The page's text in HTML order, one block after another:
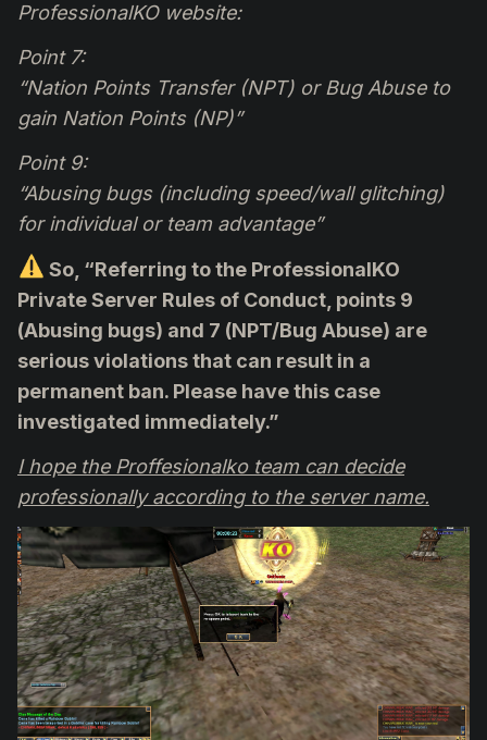
ProfessionalKO website:
Point 7:
“Nation Points Transfer (NPT) or Bug Abuse to
gain Nation Points (NP)”
Point 9:
“Abusing bugs (including speed/wall glitching)
for individual or team advantage”
So, “Referring to the ProfessionalKO
Private Server Rules of Conduct, points 9
(Abusing bugs) and 7 (NPT/Bug Abuse) are
serious violations that can result in a
permanent ban. Please have this case
investigated immediately.”
I hope the Proffesionalko team can decide
professionally according to the server name.